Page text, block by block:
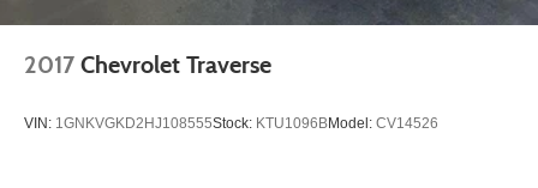
2017 Chevrolet Traverse
VIN: 1GNKVGKD2HJ108555Stock: KTU1096BModel: CV14526